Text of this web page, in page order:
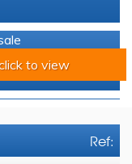
to view
Ref: